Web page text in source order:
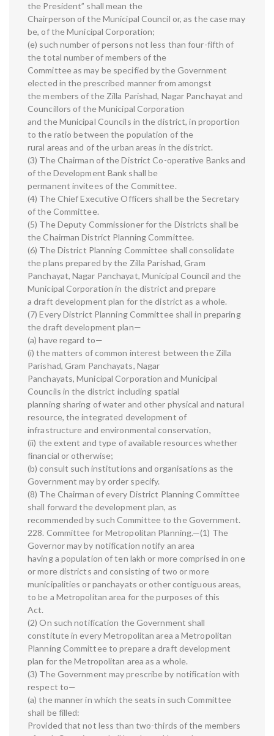
the President” shall mean the
Chairperson of the Municipal Council or, as the case may
be, of the Municipal Corporation;
(e) such number of persons not less than four-fifth of
the total number of members of the
Committee as may be specified by the Government
elected in the prescribed manner from amongst
the members of the Zilla Parishad, Nagar Panchayat and
Councillors of the Municipal Corporation
and the Municipal Councils in the district, in proportion
to the ratio between the population of the
rural areas and of the urban areas in the district.
(3) The Chairman of the District Co-operative Banks and
of the Development Bank shall be
permanent invitees of the Committee.
(4) The Chief Executive Officers shall be the Secretary
of the Committee.
(5) The Deputy Commissioner for the Districts shall be
the Chairman District Planning Committee.
(6) The District Planning Committee shall consolidate
the plans prepared by the Zilla Parishad, Gram
Panchayat, Nagar Panchayat, Municipal Council and the
Municipal Corporation in the district and prepare
a draft development plan for the district as a whole.
(7) Every District Planning Committee shall in preparing
the draft development plan—
(a) have regard to—
(i) the matters of common interest between the Zilla
Parishad, Gram Panchayats, Nagar
Panchayats, Municipal Corporation and Municipal
Councils in the district including spatial
planning sharing of water and other physical and natural
resource, the integrated development of
infrastructure and environmental conservation,
(ii) the extent and type of available resources whether
financial or otherwise;
(b) consult such institutions and organisations as the
Government may by order specify.
(8) The Chairman of every District Planning Committee
shall forward the development plan, as
recommended by such Committee to the Government.
228. Committee for Metropolitan Planning.—(1) The
Governor may by notification notify an area
having a population of ten lakh or more comprised in one
or more districts and consisting of two or more
municipalities or panchayats or other contiguous areas,
to be a Metropolitan area for the purposes of this
Act.
(2) On such notification the Government shall
constitute in every Metropolitan area a Metropolitan
Planning Committee to prepare a draft development
plan for the Metropolitan area as a whole.
(3) The Government may prescribe by notification with
respect to—
(a) the manner in which the seats in such Committee
shall be filled:
Provided that not less than two-thirds of the members